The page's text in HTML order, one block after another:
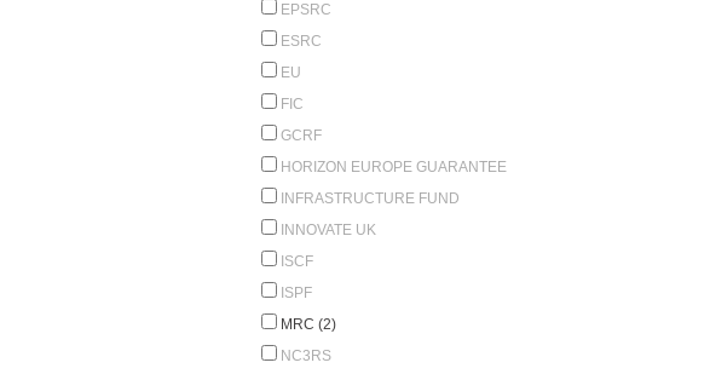
EPSRC
ESRC
EU
FIC
GCRF
HORIZON EUROPE GUARANTEE
INFRASTRUCTURE FUND
INNOVATE UK
ISCF
ISPF
MRC (2)
NC3RS